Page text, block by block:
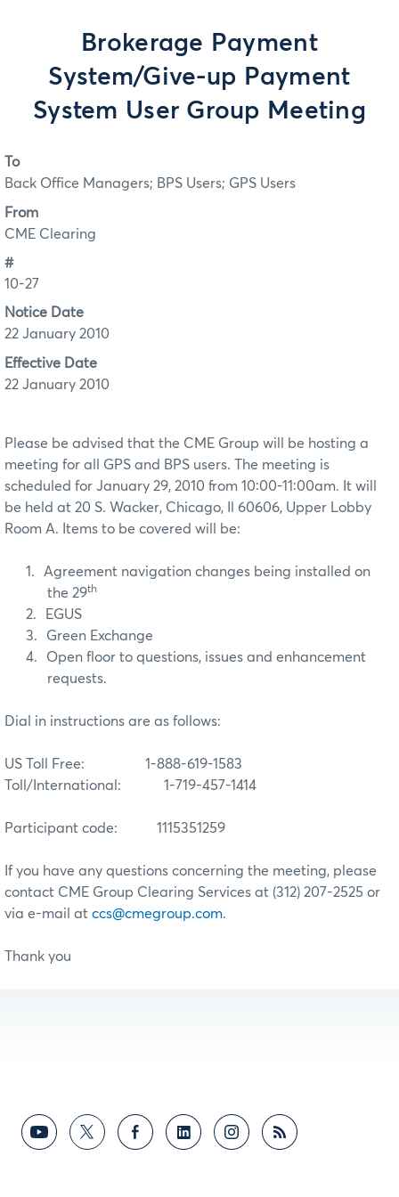
Brokerage Payment
System/Give-up Payment
System User Group Meeting
To
Back Office Managers; BPS Users; GPS Users
From
CME Clearing
#
10-27
Notice Date
22 January 2010
Effective Date
22 January 2010
Please be advised that the CME Group will be hosting a
meeting for all GPS and BPS users. The meeting is
scheduled for January 29, 2010 from 10:00-11:00am. It will
be held at 20 S. Wacker, Chicago, Il 60606, Upper Lobby
Room A. Items to be covered will be:
1.
Agreement navigation changes being installed on
the 29th
2.
EGUS
3.
Green Exchange
4.
Open floor to questions, issues and enhancement
requests.
Dial in instructions are as follows:
US Toll Free:
1-888-619-1583
Toll/International: 1-719-457-1414
Participant code: 1115351259
If you have any questions concerning the meeting, please
contact CME Group Clearing Services at (312) 207-2525 or
via e-mail at ccs@cmegroup.com.
Thank you